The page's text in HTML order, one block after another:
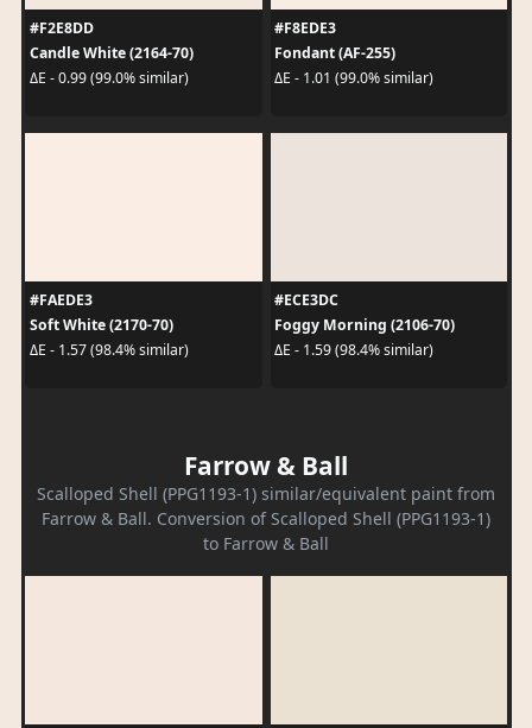
#F2E8DD
Candle White (2164-70)
ΔE - 0.99 (99.0% similar)
#F8EDE3
Fondant (AF-255)
ΔE - 1.01 (99.0% similar)
#FAEDE3
Soft White (2170-70)
ΔE - 1.57 (98.4% similar)
#ECE3DC
Foggy Morning (2106-70)
ΔE - 1.59 (98.4% similar)
Farrow & Ball
Scalloped Shell (PPG1193-1) similar/equivalent paint from
Farrow & Ball. Conversion of Scalloped Shell (PPG1193-1)
to Farrow & Ball